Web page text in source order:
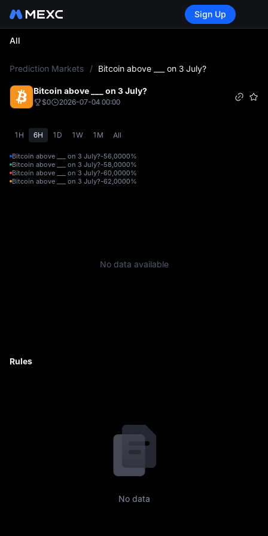
Sign Up
All
Prediction Markets / Bitcoin above ___ on 3 July?
Bitcoin above ___ on 3 July?
$0 2026-07-04 00:00
1H 6H 1D 1W 1M All
Bitcoin above ___ on 3 July?-56,0000%
Bitcoin above ___ on 3 July?-58,0000%
Bitcoin above ___ on 3 July?-60,0000%
Bitcoin above ___ on 3 July?-62,0000%
No data available
Rules
No data